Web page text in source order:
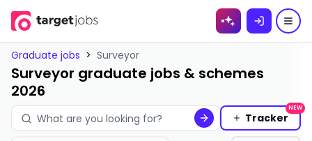
Skip to
Graduate jobs > Surveyor
Surveyor graduate jobs & schemes
2026
Tracker
NEW